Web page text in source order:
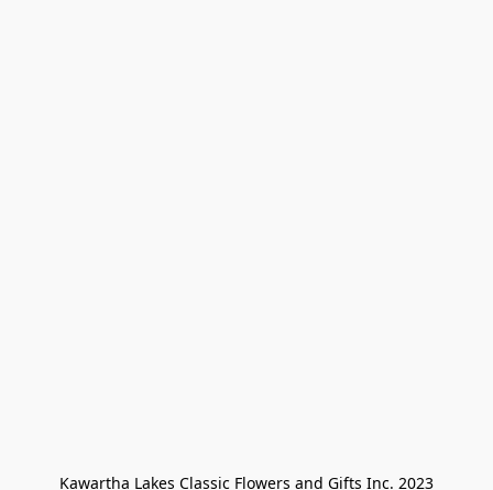
Kawartha Lakes Classic Flowers and Gifts Inc. 2023